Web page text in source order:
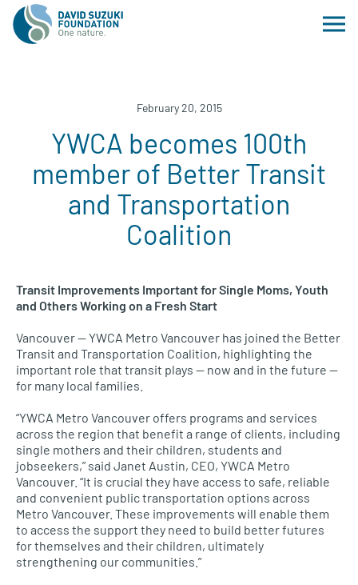
February 20, 2015
YWCA becomes 100th
member of Better Transit
and Transportation
Coalition
Transit Improvements Important for Single Moms, Youth
and Others Working on a Fresh Start
Vancouver —YWCA Metro Vancouver has joined the Better
Transit and Transportation Coalition, highlighting the
important role that transit plays — now and in the future —
for many local families.
“YWCA Metro Vancouver offers programs and services
across the region that benefit a range of clients, including
single mothers and their children, students and
jobseekers,” said Janet Austin, CEO, YWCA Metro
Vancouver. “It is crucial they have access to safe, reliable
and convenient public transportation options across
Metro Vancouver. These improvements will enable them
to access the support they need to build better futures
for themselves and their children, ultimately
strengthening our communities.”